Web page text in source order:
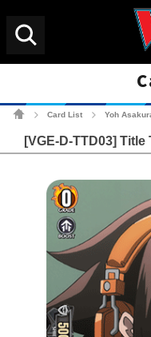
Card List Yoh
[VGE-D-TTD03]